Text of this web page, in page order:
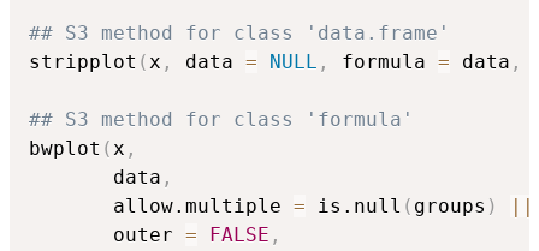
## S3 method for class 'data.frame'
stripplot (x , data = NULL , formula = data ,
## S3 method for class 'formula'
bwplot (x ,
       data
,
       allow.multiple
= is.null ( groups )
       outer
= FALSE ,